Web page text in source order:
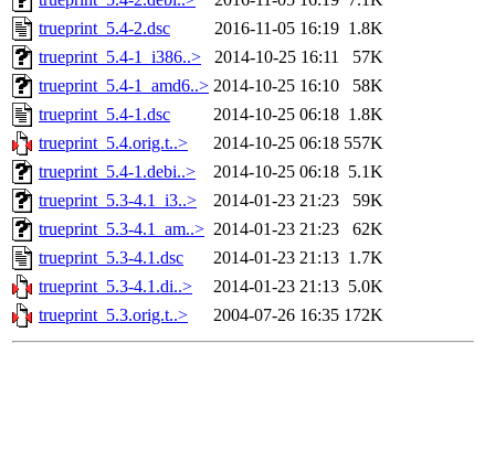
trueprint_5.4-2.dsc
2016-11-05 16:19 1.8K
trueprint_5.4-1_i386..>
2014-10-25 16:11
57K
trueprint_5.4-1_amd6..> 2014-10-25 16:10
58K
trueprint_5.4-1.dsc
2014-10-25 06:18 1.8K
trueprint_5.4.orig.t..>
2014-10-25 06:18 557K
trueprint_5.4-1.debi..>
2014-10-25 06:18 5.1K
trueprint_5.3-4.1_i3..>
2014-01-23 21:23
59K
trueprint_5.3-4.1_am..> 2014-01-23 21:23
62K
trueprint_5.3-4.1.dsc
2014-01-23 21:13 1.7K
trueprint_5.3-4.1.di..>
2014-01-23 21:13 5.0K
trueprint_5.3.orig.t..>
2004-07-26 16:35 172K